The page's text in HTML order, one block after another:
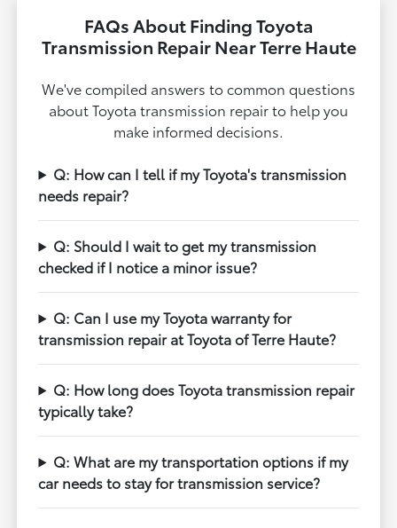
FAQs About Finding Toyota
Transmission Repair Near Terre Haute
We've compiled answers to common questions
about Toyota transmission repair to help you
make informed decisions.
Q: How can I tell if my Toyota's transmission
needs repair?
Q: Should I wait to get my transmission
checked if I notice a minor issue?
Q: Can I use my Toyota warranty for
transmission repair at Toyota of Terre Haute?
Q: How long does Toyota transmission repair
typically take?
Q: What are my transportation options if my
car needs to stay for transmission service?